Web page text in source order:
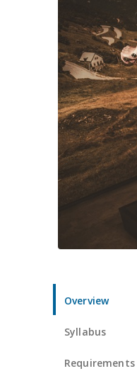
Overview
Syllabus
Requirements